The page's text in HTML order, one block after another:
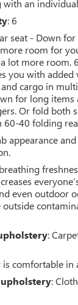
XL CHROME
Silver Painted
Front & Rear
capability,
and
owners manual,
and
require
select
FordPass app
services
members
new vehicle
period,
service and
RUNNING
towing
engine (99B) and
TBD lbs, on 3.5L
(995), 7-pin
with an
: 6
seat - Down for
room for
lot more room.
you with added
cargo in
for long
Or fold both
60-40 folding
appearance
even outdoor
outside
:
comfortable in
: